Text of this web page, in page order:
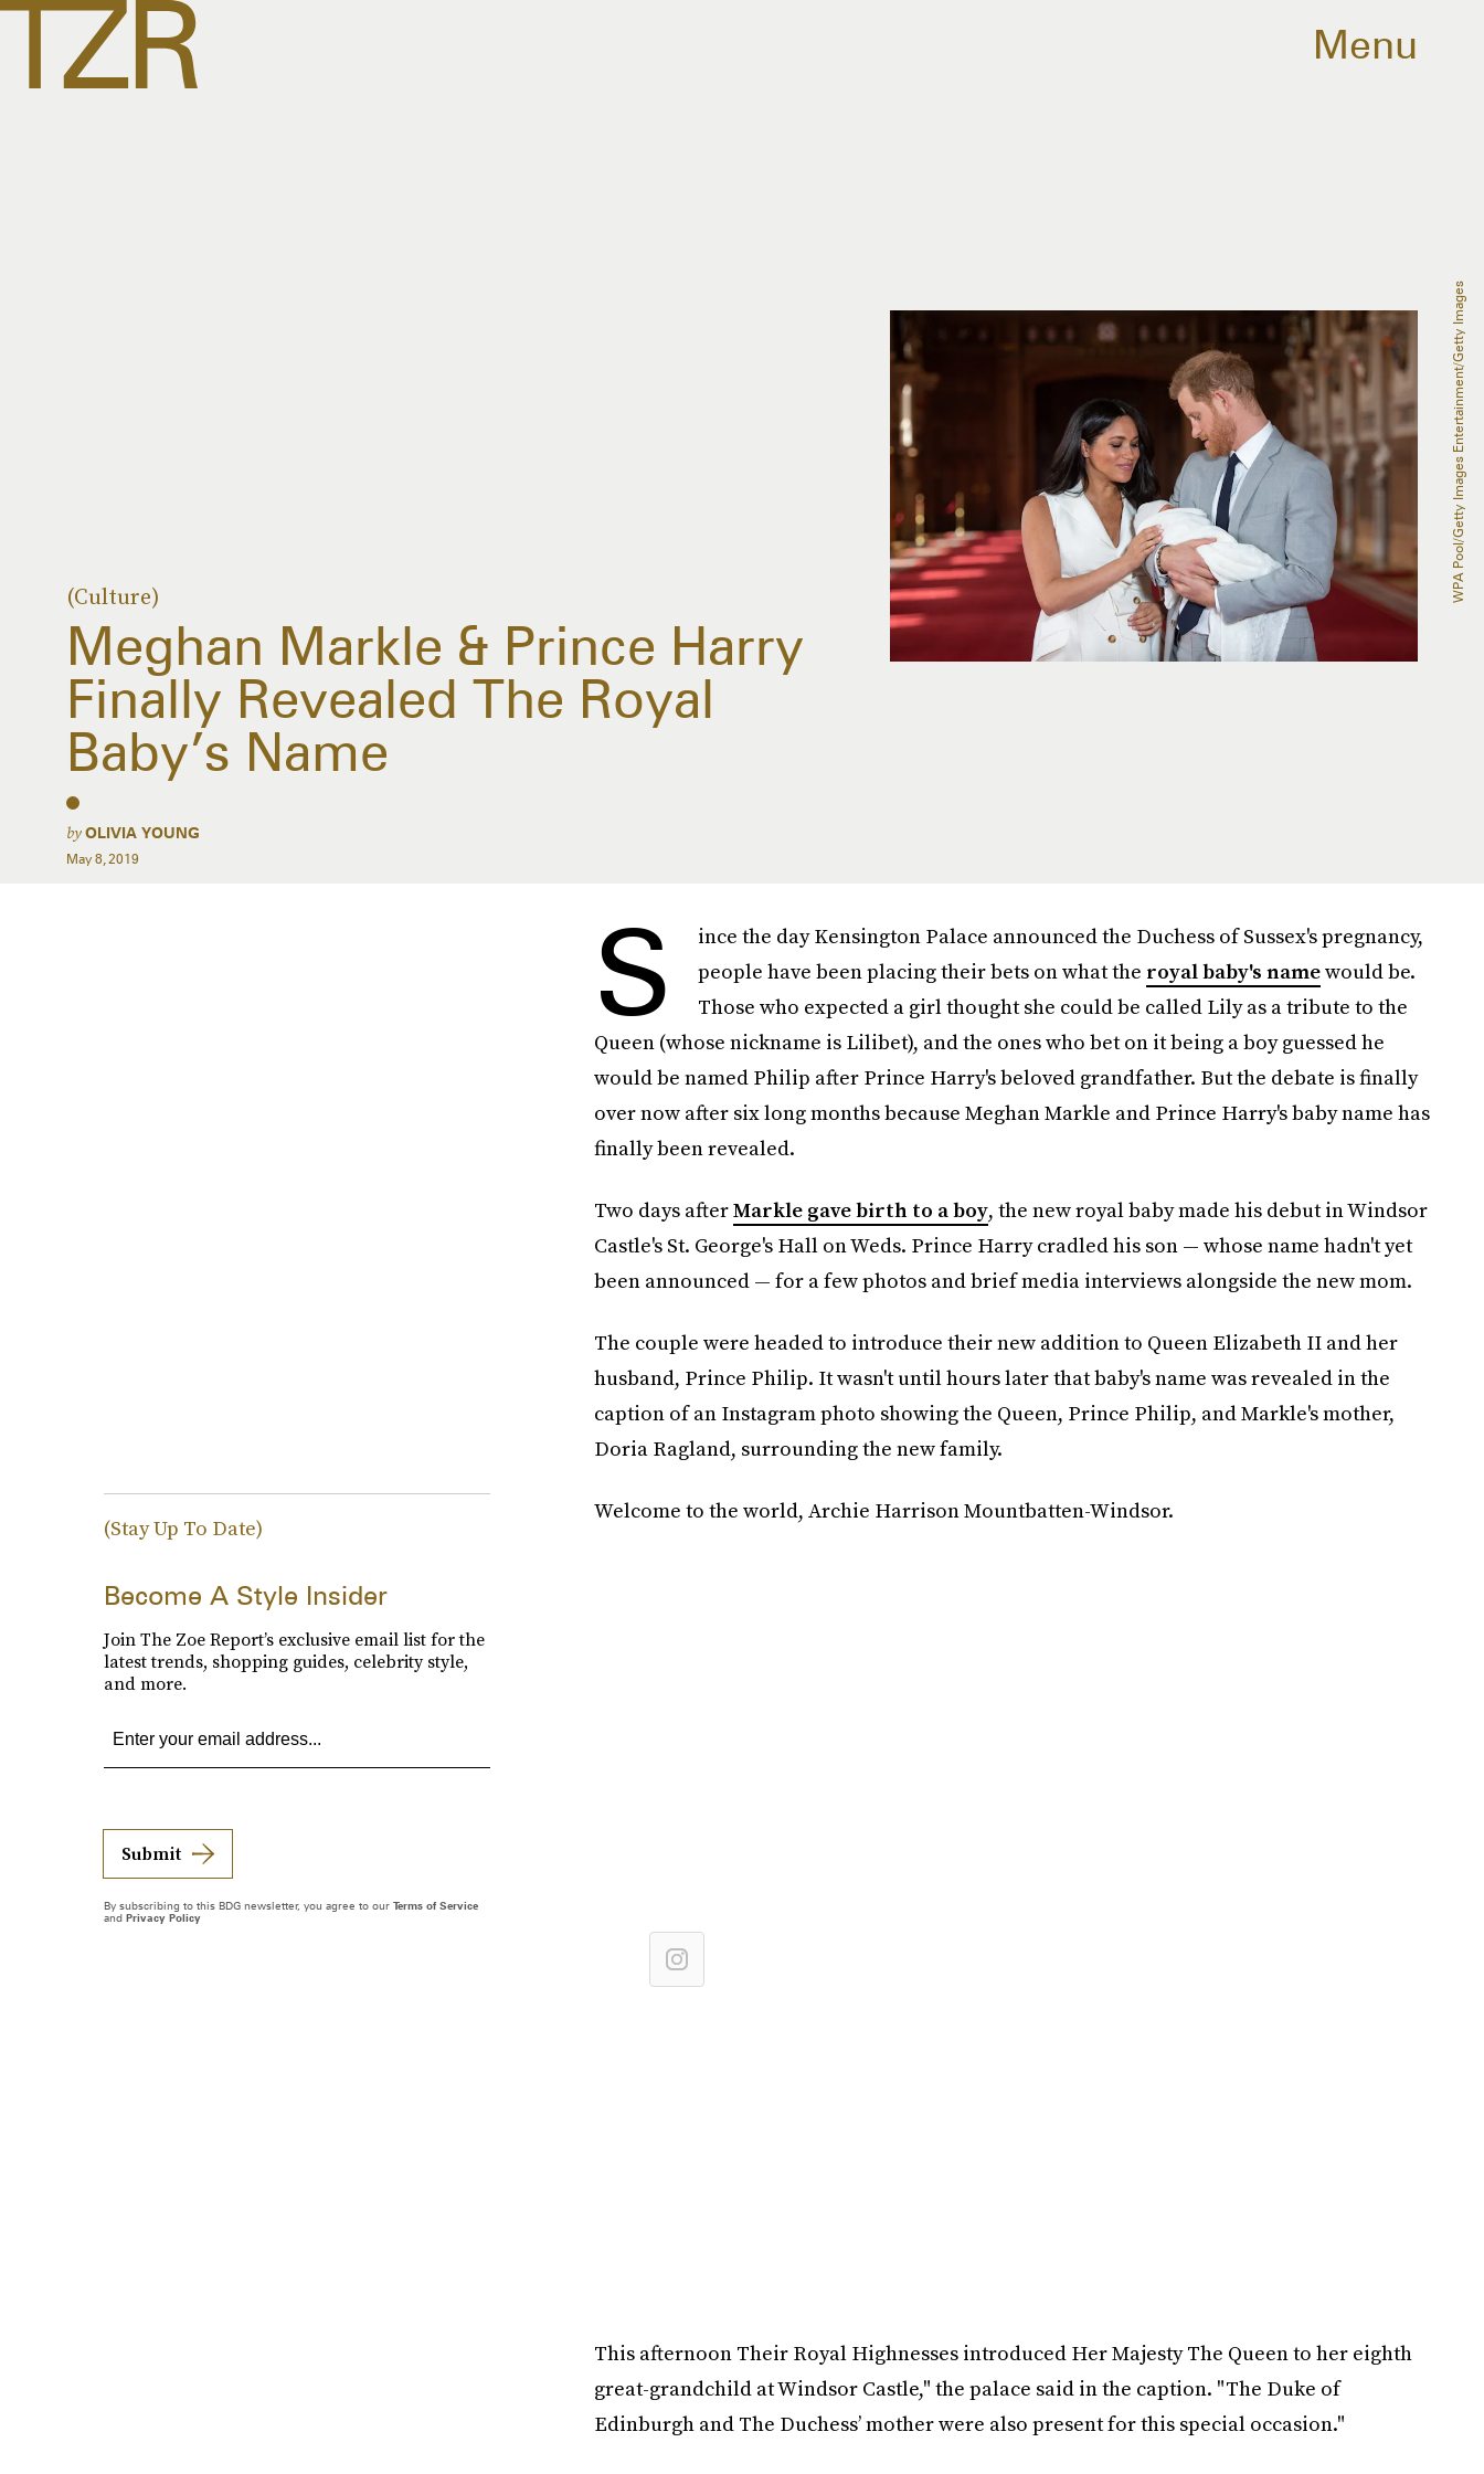
Menu
(Culture)
Meghan Markle & Prince Harry
Finally Revealed The Royal
Baby’s Name
byOLIVIA YOUNG
May 8, 2019
WPA Pool/Getty Images Entertainment/Getty Images
S
ince the day Kensington Palace announced the Duchess of Sussex's pregnancy,
people have been placing their bets on what the royal baby's namewould be.
Those who expected a girl thought she could be called Lily as a tribute to the
Queen (whose nickname is Lilibet), and the ones who bet on it being a boy guessed he
would be named Philip after Prince Harry's beloved grandfather. But the debate is finally
over now after six long months because Meghan Markle and Prince Harry's baby name has
finally been revealed.
Two days afterMarkle gave birth to a boy, the new royal baby made his debut in Windsor
Castle's St. George's Hall on Weds. Prince Harry cradled his son — whose name hadn't yet
been announced — for a few photos and brief media interviews alongside the new mom.
The couple were headed to introduce their new addition to Queen Elizabeth II and her
husband, Prince Philip. It wasn't until hours later that baby's name was revealed in the
caption of an Instagram photo showing the Queen, Prince Philip, and Markle's mother,
Doria Ragland, surrounding the new family.
Welcome to the world, Archie Harrison Mountbatten-Windsor.
This afternoon Their Royal Highnesses introduced Her Majesty The Queen to her eighth
great-grandchild at Windsor Castle," the palace said in the caption. "The Duke of
Edinburgh and The Duchess’ mother were also present for this special occasion."
(Stay Up To Date)
Become A Style Insider
Join The Zoe Report’s exclusive email list for the
latest trends, shopping guides, celebrity style,
and more.
Submit
By subscribing to this BDG newsletter, you agree to our Terms of Service
and Privacy Policy